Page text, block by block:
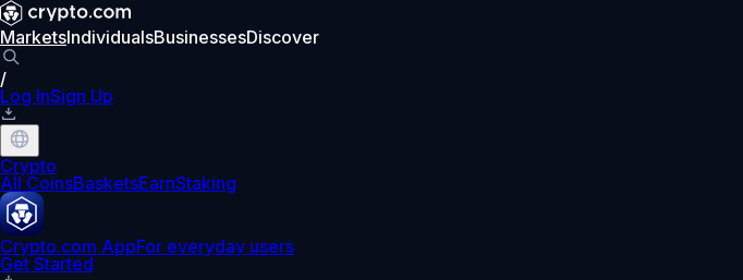
MarketsIndividualsBusinessesDiscover
/
Log InSign Up
Crypto
All CoinsBasketsEarnStaking
Crypto.com AppFor everyday users
Get Started